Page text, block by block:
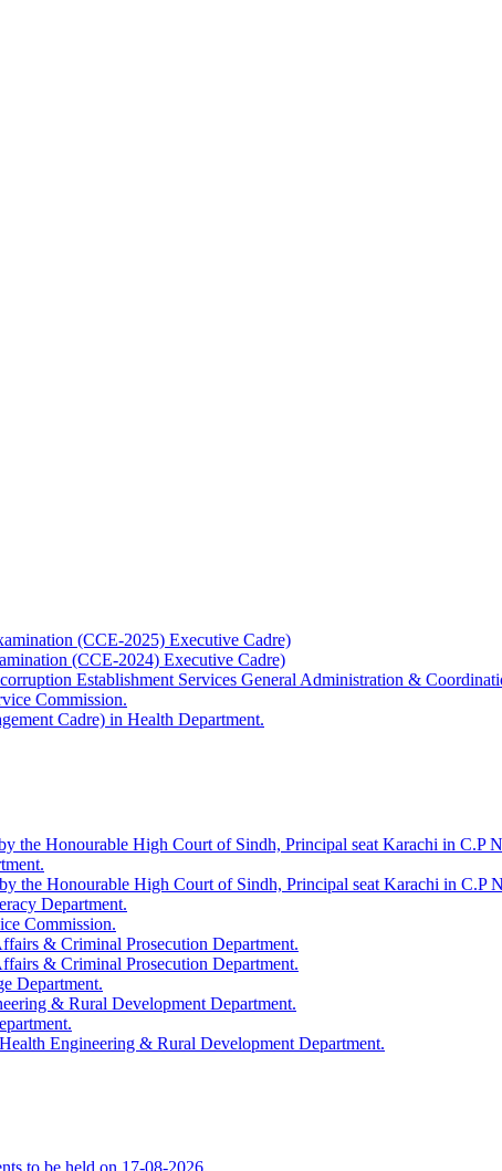
(CCE-2025) Executive Cadre)
(CCE-2024) Executive Cadre)
Establishment Services General Administration &
Commission.
Cadre) in Health Department.
the Honourable High Court of Sindh, Principal seat Karachi in
the Honourable High Court of Sindh, Principal seat Karachi in
Department.
Commission.
& Criminal Prosecution Department.
& Criminal Prosecution Department.
Department.
& Rural Development Department.
Engineering & Rural Development Department.